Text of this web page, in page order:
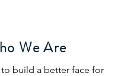
We Are
to build a better face for